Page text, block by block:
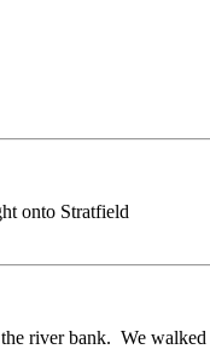
onto Stratfield
river bank. We